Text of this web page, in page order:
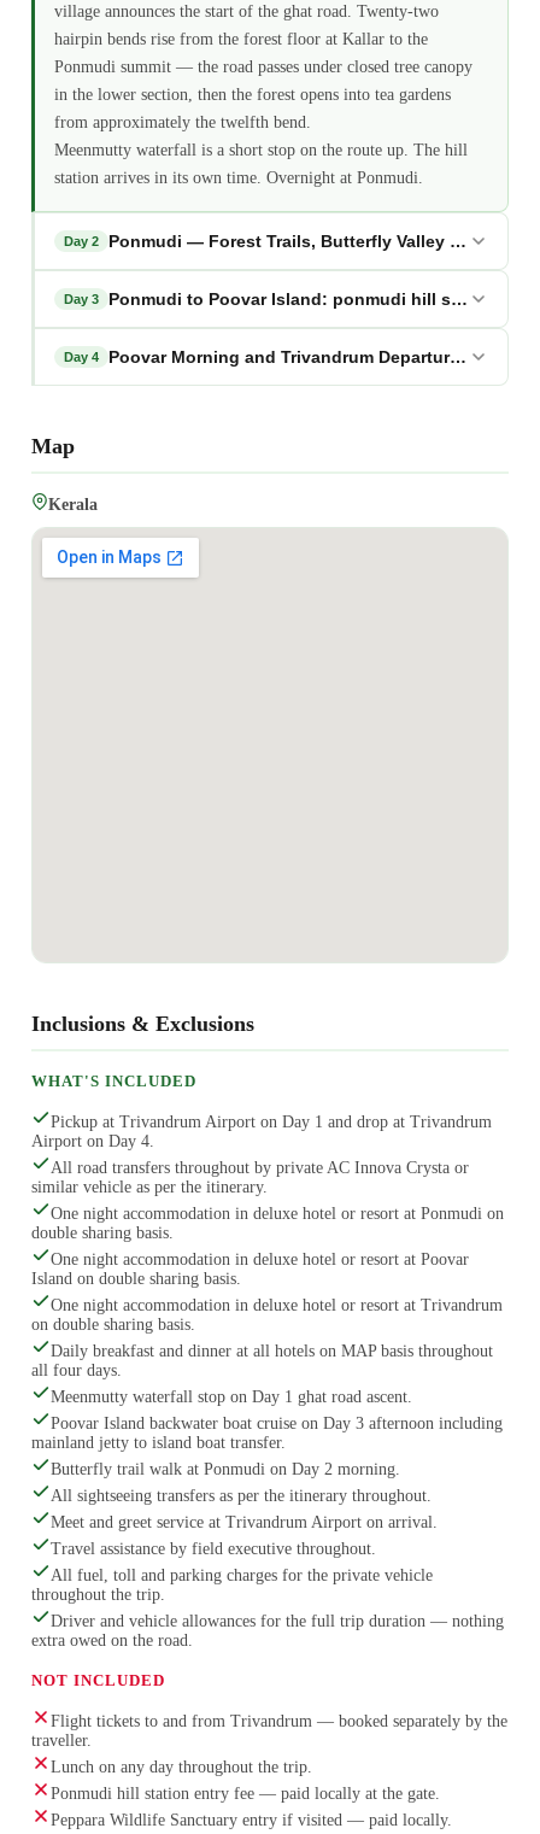
village announces the start of the ghat road. Twenty-two
hairpin bends rise from the forest floor at Kallar to the
Ponmudi summit — the road passes under closed tree canopy
in the lower section, then the forest opens into tea gardens
from approximately the twelfth bend.
Meenmutty waterfall is a short stop on the route up. The hill
station arrives in its own time. Overnight at Ponmudi.
Day 2 Ponmudi — Forest Trails, Butterfly Valley and
Day 3 Ponmudi to Poovar Island: ponmudi hill station
Day 4 Poovar Morning and Trivandrum Departure:
Map
Kerala
Inclusions & Exclusions
WHAT'S INCLUDED
Pickup at Trivandrum Airport on Day 1 and drop at Trivandrum
Airport on Day 4.
All road transfers throughout by private AC Innova Crysta or
similar vehicle as per the itinerary.
One night accommodation in deluxe hotel or resort at Ponmudi on
double sharing basis.
One night accommodation in deluxe hotel or resort at Poovar
Island on double sharing basis.
One night accommodation in deluxe hotel or resort at Trivandrum
on double sharing basis.
Daily breakfast and dinner at all hotels on MAP basis throughout
all four days.
Meenmutty waterfall stop on Day 1 ghat road ascent.
Poovar Island backwater boat cruise on Day 3 afternoon including
mainland jetty to island boat transfer.
Butterfly trail walk at Ponmudi on Day 2 morning.
All sightseeing transfers as per the itinerary throughout.
Meet and greet service at Trivandrum Airport on arrival.
Travel assistance by field executive throughout.
All fuel, toll and parking charges for the private vehicle
throughout the trip.
Driver and vehicle allowances for the full trip duration — nothing
extra owed on the road.
NOT INCLUDED
Flight tickets to and from Trivandrum — booked separately by the
traveller.
Lunch on any day throughout the trip.
Ponmudi hill station entry fee — paid locally at the gate.
Peppara Wildlife Sanctuary entry if visited — paid locally.